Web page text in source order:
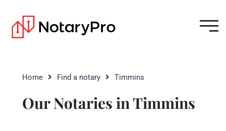
Home Find a notary Timmins
Our Notaries in Timmins